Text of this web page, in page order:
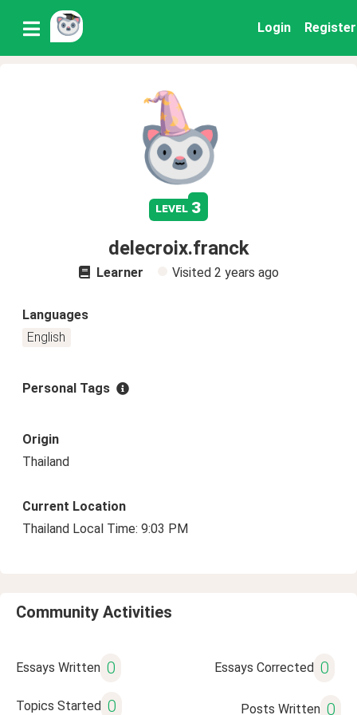
Login Register
level 3
delecroix.franck
Learner Visited 2 years ago
Languages
English
Personal Tags
Origin
Thailand
Current Location
Thailand Local Time: 9:03 PM
Community Activities
Essays Written 0 Essays Corrected 0
Topics Started 0 Posts Written 0